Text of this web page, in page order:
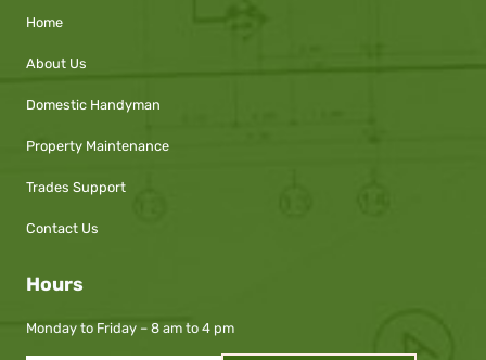
Home
About Us
Domestic Handyman
Property Maintenance
Trades Support
Contact Us
Hours
Monday to Friday – 8 am to 4 pm